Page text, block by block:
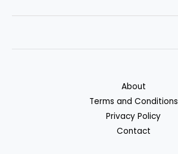
Loans:
About
Terms and Conditions
Privacy Policy
Contact